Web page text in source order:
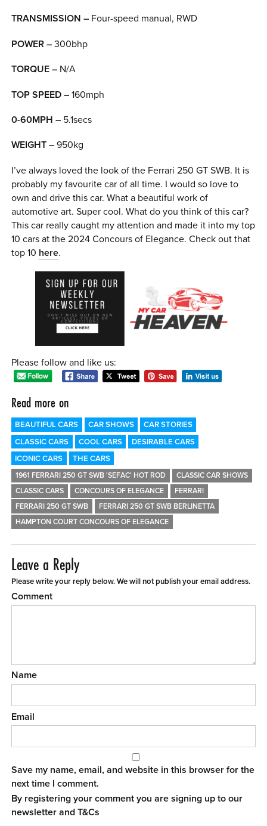
TRANSMISSION – Four-speed manual, RWD
POWER –300bhp
TORQUE – N/A
TOP SPEED –160mph
0-60MPH – 5.1secs
WEIGHT –950kg
I’ve always loved the look of the Ferrari 250 GT SWB. It is
probably my favourite car of all time. I would so love to
own and drive this car. What a beautiful work of
automotive art. Super cool. What do you think of this car?
This car really caught my attention and made it into my top
10 cars at the 2024 Concours of Elegance. Check out that
top 10 here.
Please follow and like us:
Read more on
BEAUTIFUL CARS CAR SHOWS
CAR STORIES
CLASSIC CARS
COOL CARS
DESIRABLE CARS
ICONIC CARS
THE CARS
1961 FERRARI 250 GT SWB 'SEFAC' HOT ROD
CLASSIC CAR SHOWS
CLASSIC CARS
CONCOURS OF ELEGANCE
FERRARI
FERRARI 250 GT SWB
FERRARI 250 GT SWB BERLINETTA
HAMPTON COURT CONCOURS OF ELEGANCE
Leave a Reply
Please write your reply below. We will not publish your email address.
Comment
Name
Email
Save my name, email, and website in this browser for the
next time I comment.
By registering your comment you are signing up to our
newsletter andT&Cs